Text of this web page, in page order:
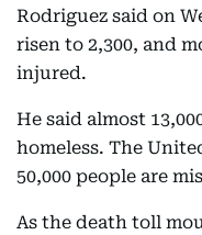
Rodriguez said on
risen to 2,300, and
injured.
He said almost
homeless. The
50,000 people are
As the death toll